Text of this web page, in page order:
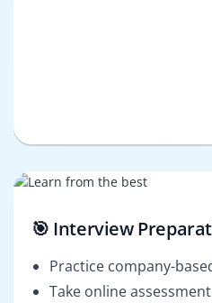
🎯 Interview
Practice company-
Take online